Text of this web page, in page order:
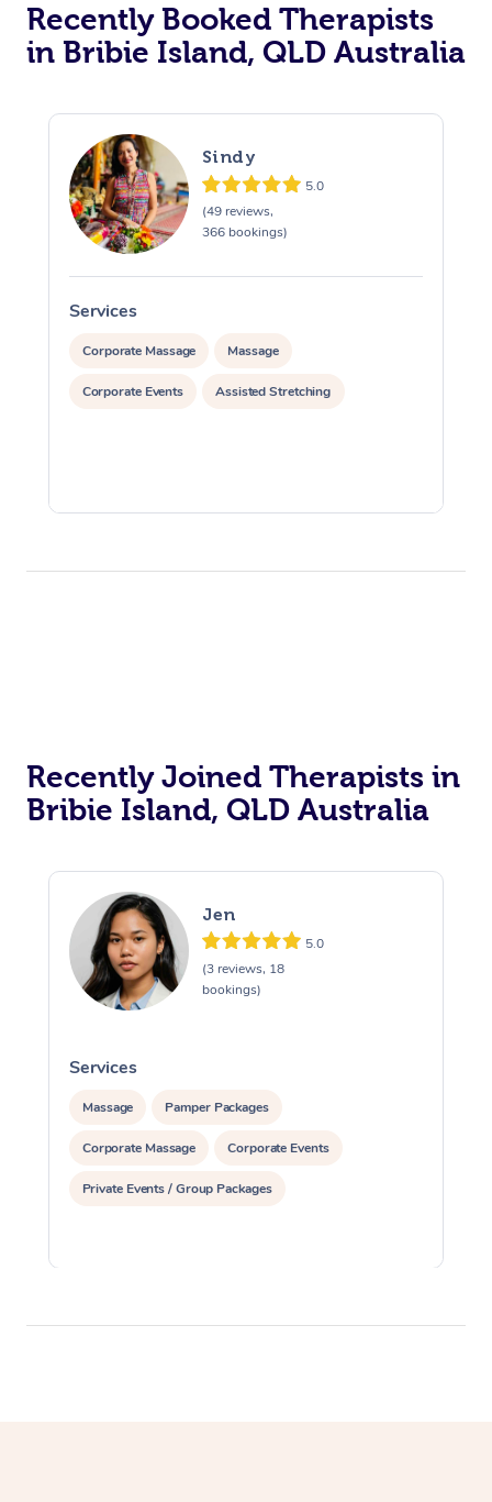
Recently Booked Therapists
in Bribie Island, QLD Australia
Sindy
5.0
(49 reviews,
366 bookings)
Services
Corporate Massage Massage
Corporate Events Assisted Stretching
Recently Joined Therapists in
Bribie Island, QLD Australia
Jen
5.0
(3 reviews, 18
bookings)
Services
Massage Pamper Packages
Corporate Massage Corporate Events
Private Events / Group Packages